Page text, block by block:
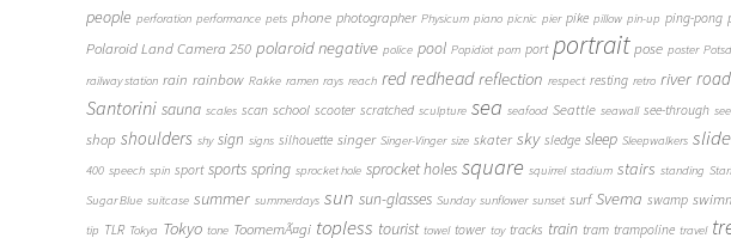
people perforation performance pets phone photographer Physicum piano picnic pier pike pillow pin-up ping-pong
Polaroid Land Camera 250 polaroid negative police pool Popidiot porn port portrait pose poster
railway station rain rainbow Rakke ramen rays reach red redhead reflection respect resting retro river road
Santorini sauna scales scan school scooter scratched sculpture sea seafood Seattle seawall see-through
shop shoulders shy sign signs silhouette singer Singer-Vinger size skater sky sledge sleep Sleepwalkers slide
400 speech spin sport sports spring sprocket hole sprocket holes square squirrel stadium stairs standing
Sugar Blue suitcase summer summerdays sun sun-glasses Sunday sunflower sunset surf Svema swamp
tip TLR Tokya Tokyo tone ToomemÃ¤gi topless tourist towel tower toy tracks train tram trampoline travel